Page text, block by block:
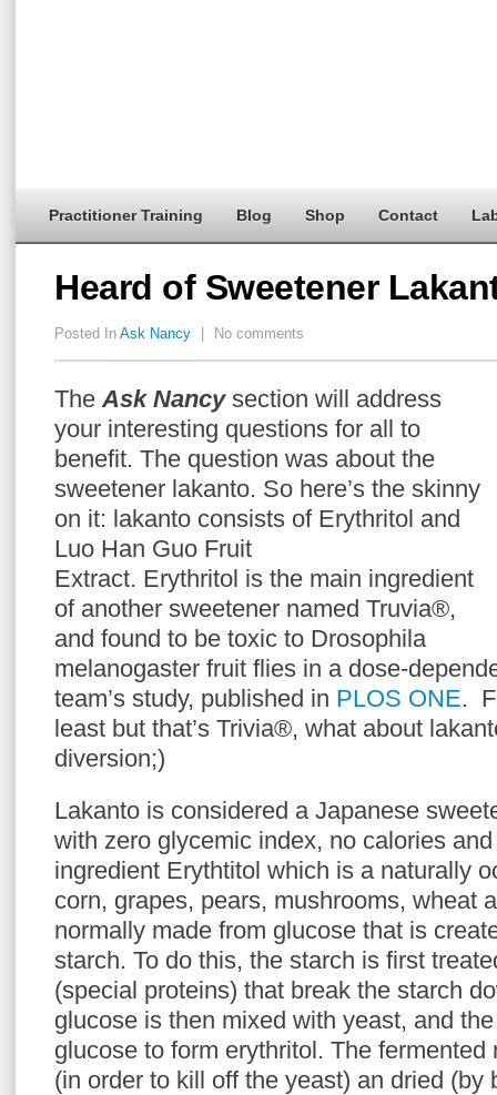
Practitioner Training Blog Shop Contact
Heard of Sweetener
Posted In Ask Nancy No comments
TheAsk Nancy section will address
your interesting questions for all to
benefit. The question was about the
sweetener lakanto. So here’s the skinny
on it: lakanto consists of Erythritol and
Luo Han Guo Fruit
Extract. Erythritol is the main ingredient
of another sweetener named Truvia®,
and found to be toxic to Drosophila
melanogaster fruit flies in a dose-
team’s study, published in PLOS ONE.
least but that’s Trivia®, what about
diversion;)
Lakanto is considered a Japanese
with zero glycemic index, no calories
ingredient Erythtitol which is a naturally
corn, grapes, pears, mushrooms, wheat
normally made from glucose that is
starch. To do this, the starch is first
(special proteins) that break the starch
glucose is then mixed with yeast, and
glucose to form erythritol. The
(in order to kill off the yeast) an dried (by